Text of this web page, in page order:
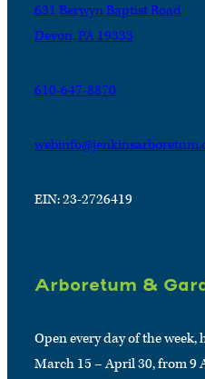
631 Berwyn Baptist Road
Devon, PA 19333
610-647-8870
EIN: 23-2726419
Arboretum &
Open every day of the week,
March 15 – April 30, from 9